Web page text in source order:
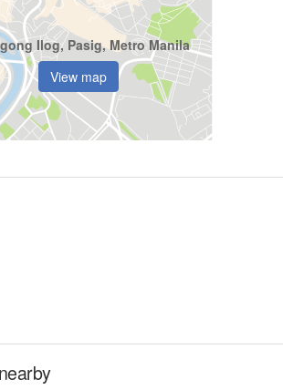
Ilog, Pasig, Metro Manila
View map